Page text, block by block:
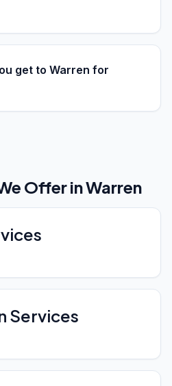
get to Warren for
Offer inWarren
Services